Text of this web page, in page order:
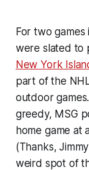
For two
were slated to
New York
part of the
outdoor
greedy, MSG
home game at
(Thanks,
weird spot of